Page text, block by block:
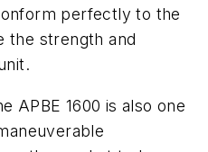
perfectly to the
the strength and
APBE 1600 is also one